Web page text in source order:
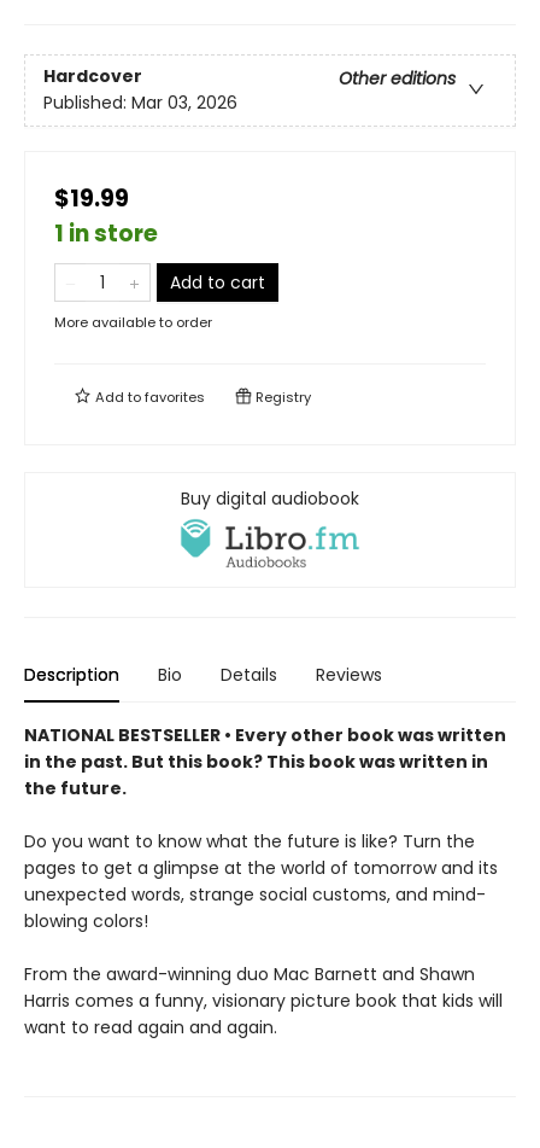
Hardcover
Other editions
Published: Mar 03, 2026
$19.99
1 in store
Add to cart
More available to order
Add tofavorites Registry
Buy digital audiobook
Description Bio Details Reviews
NATIONAL BESTSELLER • Every other book was written
in the past. But this book? This book was written in
the future.
Do you want to know what the future is like? Turn the
pages to get a glimpse at the world of tomorrow and its
unexpected words, strange social customs, and mind-
blowing colors!
From the award-winning duo Mac Barnett and Shawn
Harris comes a funny, visionary picture book that kids will
want to read again and again.